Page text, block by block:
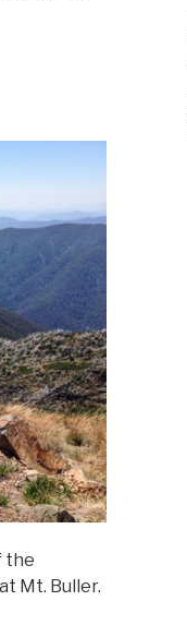
the
Mt. Buller.